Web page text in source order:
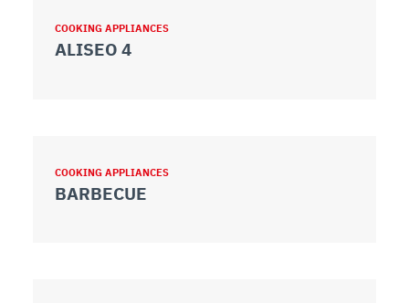
COOKING APPLIANCES
ALISEO 4
COOKING APPLIANCES
BARBECUE